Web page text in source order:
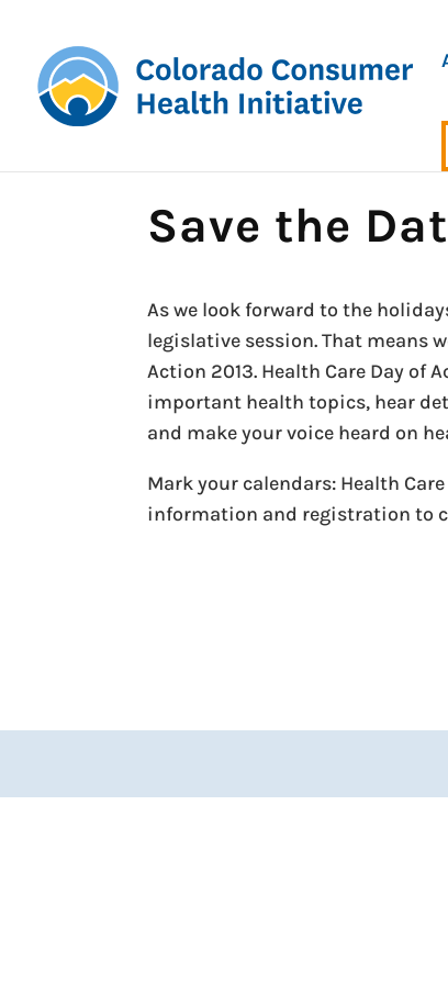
Save the
As we look forward to the
legislative session. That means
Action 2013. Health Care Day
important health topics, hear
and make your voice heard on
Mark your calendars: Health
information and registration to